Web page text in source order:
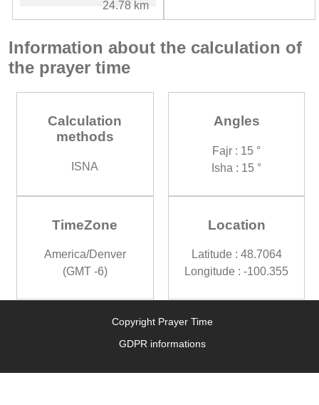
24.78 km
Information about the calculation of
the prayer time
Calculation
methods
ISNA
Angles
Fajr : 15 °
Isha : 15 °
TimeZone
America/Denver
(GMT -6)
Location
Latitude : 48.7064
Longitude : -100.355
Copyright Prayer Time
GDPR informations